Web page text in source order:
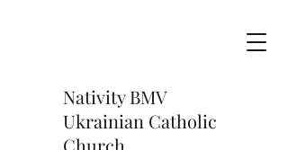
Nativity BMV
Ukrainian Catholic
Church